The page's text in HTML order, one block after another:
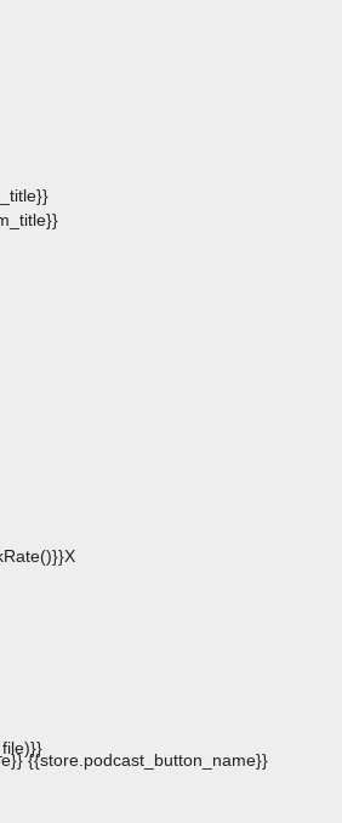
{{store.podcast_button_name}}